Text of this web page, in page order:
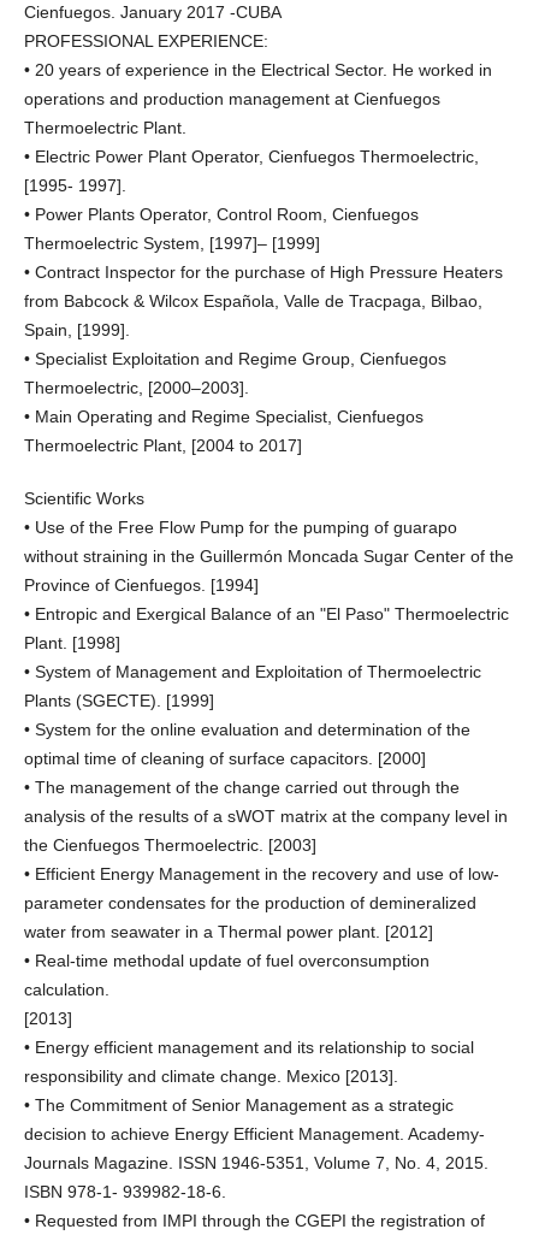
Cienfuegos. January 2017 -CUBA
PROFESSIONAL EXPERIENCE:
• 20 years of experience in the Electrical Sector. He worked in
operations and production management at Cienfuegos
Thermoelectric Plant.
• Electric Power Plant Operator, Cienfuegos Thermoelectric,
[1995- 1997].
• Power Plants Operator, Control Room, Cienfuegos
Thermoelectric System, [1997]– [1999]
• Contract Inspector for the purchase of High Pressure Heaters
from Babcock & Wilcox Española, Valle de Tracpaga, Bilbao,
Spain, [1999].
• Specialist Exploitation and Regime Group, Cienfuegos
Thermoelectric, [2000–2003].
• Main Operating and Regime Specialist, Cienfuegos
Thermoelectric Plant, [2004 to 2017]
Scientific Works
• Use of the Free Flow Pump for the pumping of guarapo
without straining in the Guillermón Moncada Sugar Center of the
Province of Cienfuegos. [1994]
• Entropic and Exergical Balance of an "El Paso" Thermoelectric
Plant. [1998]
• System of Management and Exploitation of Thermoelectric
Plants (SGECTE). [1999]
• System for the online evaluation and determination of the
optimal time of cleaning of surface capacitors. [2000]
• The management of the change carried out through the
analysis of the results of a sWOT matrix at the company level in
the Cienfuegos Thermoelectric. [2003]
• Efficient Energy Management in the recovery and use of low-
parameter condensates for the production of demineralized
water from seawater in a Thermal power plant. [2012]
• Real-time methodal update of fuel overconsumption
calculation.
[2013]
• Energy efficient management and its relationship to social
responsibility and climate change. Mexico [2013].
• The Commitment of Senior Management as a strategic
decision to achieve Energy Efficient Management. Academy-
Journals Magazine. ISSN 1946-5351, Volume 7, No. 4, 2015.
ISBN 978-1- 939982-18-6.
• Requested from IMPI through the CGEPI the registration of